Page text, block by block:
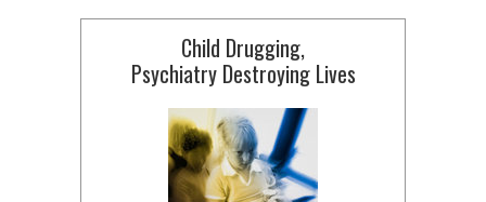
Child Drugging,
Psychiatry Destroying Lives